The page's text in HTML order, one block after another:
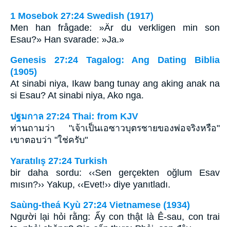
1 Mosebok 27:24 Swedish (1917)
Men han frågade: »Är du verkligen min son
Esau?» Han svarade: »Ja.»
Genesis 27:24 Tagalog: Ang Dating Biblia
(1905)
At sinabi niya, Ikaw bang tunay ang aking anak na
si Esau? At sinabi niya, Ako nga.
ปฐมกาล 27:24 Thai: from KJV
ท่านถามว่า "เจ้าเป็นเอซาวบุตรชายของพ่อจริงหรือ"
เขาตอบว่า "ใช่ครับ"
Yaratılış 27:24 Turkish
bir daha sordu: ‹‹Sen gerçekten oğlum Esav
mısın?›› Yakup, ‹‹Evet!›› diye yanıtladı.
Saùng-theá Kyù 27:24 Vietnamese (1934)
Người lại hỏi rằng: Ấy con thật là Ê-sau, con trai